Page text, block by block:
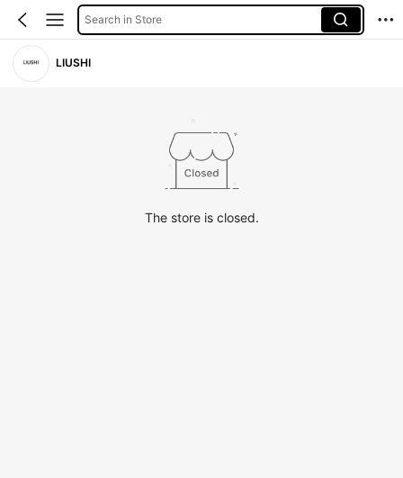
Search in Store
LIUSHI
The store is closed.